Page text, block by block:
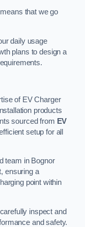
that we go
daily usage
plans to design a
of EV Charger
products
sourced from EV
setup for all
team in Bognor
ensuring a
point within
inspect and
and safety.